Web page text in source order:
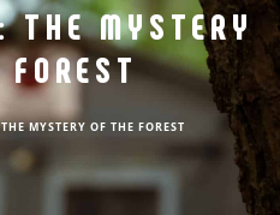
THE MYSTERY
MYSTERY OF THE FOREST